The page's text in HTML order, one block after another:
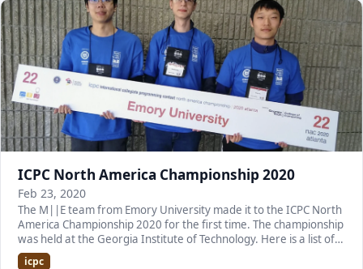
ICPC North America Championship 2020
Feb 23, 2020
The M||E team from Emory University made it to the ICPC North
America Championship 2020 for the first time. The championship
was held at the Georgia Institute of Technology. Here is a list of
the team members: Alexandru…
icpc